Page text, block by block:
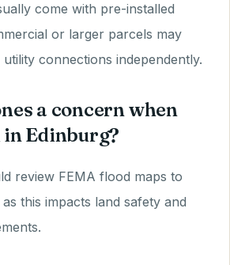
come with pre-installed
or larger parcels may
connections independently.
a concern when
Edinburg?
review FEMA flood maps to
this impacts land safety and